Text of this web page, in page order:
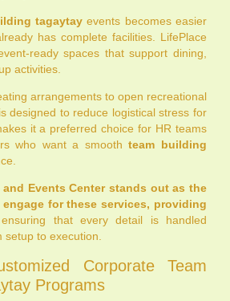
tagaytayevents becomes easier
has complete facilities. LifePlace
ready spaces that support dining,
activities.
arrangements to open recreational
designed to reduce logistical stress for
it a preferred choice for HR teams
who want a smoothteam building
and Events Center stands out as the
for these services, providing
that every detail is handled
setup to execution.
Corporate Team
Programs